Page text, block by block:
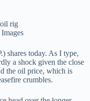
shares today. As I type,
a shock given the close
the oil price, which is
crumbles.